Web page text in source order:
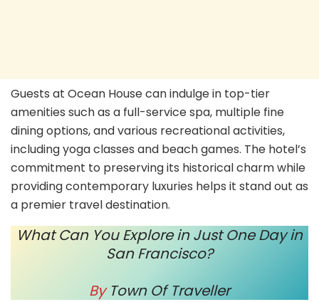
Guests at Ocean House can indulge in top-tier
amenities such as a full-service spa, multiple fine
dining options, and various recreational activities,
including yoga classes and beach games. The hotel’s
commitment to preserving its historical charm while
providing contemporary luxuries helps it stand out as
a premier travel destination.
What Can You Explore in Just One Day in
San Francisco?
By Town Of Traveller